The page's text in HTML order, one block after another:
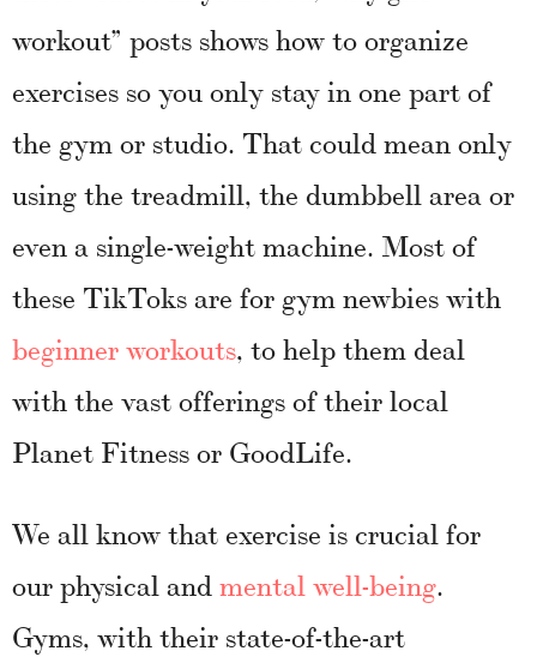
workout” posts shows how to organize
exercises so you only stay in one part of
the gym or studio. That could mean only
using the treadmill, the dumbbell area or
even a single-weight machine. Most of
these TikToks are for gym newbies with
beginner workouts, to help them deal
with the vast offerings of their local
Planet Fitness or GoodLife.
We all know that exercise is crucial for
our physical and mental well-being.
Gyms, with their state-of-the-art